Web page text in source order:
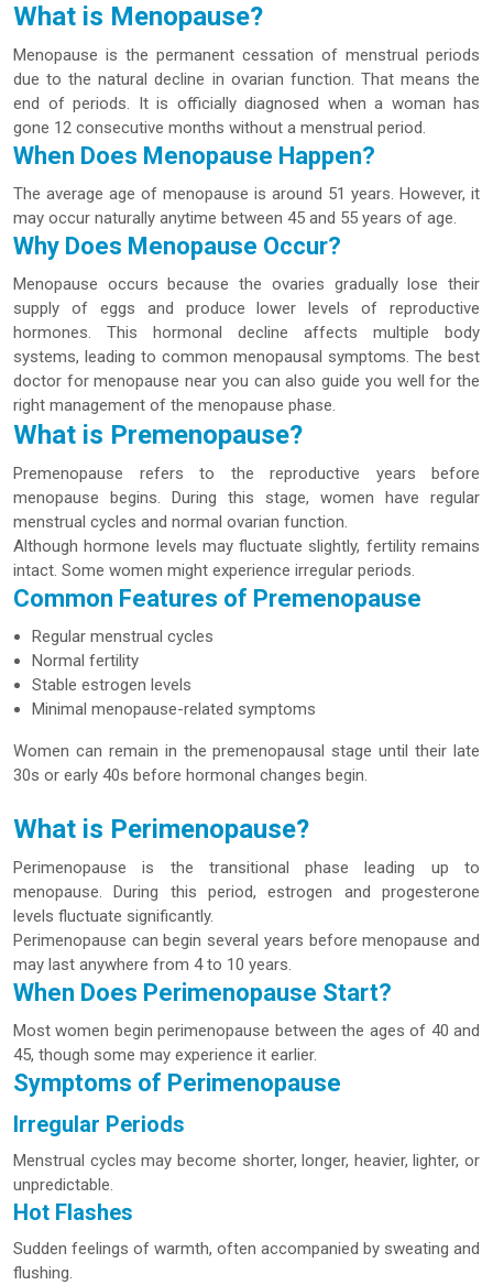
What is Menopause?
Menopause is the permanent cessation of menstrual periods
due to the natural decline in ovarian function. That means the
end of periods. It is officially diagnosed when a woman has
gone 12 consecutive months without a menstrual period.
When Does Menopause Happen?
The average age of menopause is around 51 years. However, it
may occur naturally anytime between 45 and 55 years of age.
Why Does Menopause Occur?
Menopause occurs because the ovaries gradually lose their
supply of eggs and produce lower levels of reproductive
hormones. This hormonal decline affects multiple body
systems, leading to common menopausal symptoms. The best
doctor for menopause near you can also guide you well for the
right management of the menopause phase.
What is Premenopause?
Premenopause refers to the reproductive years before
menopause begins. During this stage, women have regular
menstrual cycles and normal ovarian function.
Although hormone levels may fluctuate slightly, fertility remains
intact. Some women might experience irregular periods.
Common Features of Premenopause
Regular menstrual cycles
Normal fertility
Stable estrogen levels
Minimal menopause-related symptoms
Women can remain in the premenopausal stage until their late
30s or early 40s before hormonal changes begin.
What is Perimenopause?
Perimenopause is the transitional phase leading up to
menopause. During this period, estrogen and progesterone
levels fluctuate significantly.
Perimenopause can begin several years before menopause and
may last anywhere from 4 to 10 years.
When Does Perimenopause Start?
Most women begin perimenopause between the ages of 40 and
45, though some may experience it earlier.
Symptoms of Perimenopause
Irregular Periods
Menstrual cycles may become shorter, longer, heavier, lighter, or
unpredictable.
Hot Flashes
Sudden feelings of warmth, often accompanied by sweating and
flushing.